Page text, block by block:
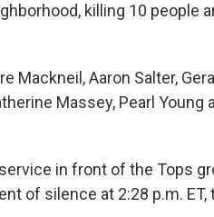
killing 10 people
Mackneil, Aaron Salter,
Massey, Pearl Young
in front of the Tops
of silence at 2:28 p.m. ET,